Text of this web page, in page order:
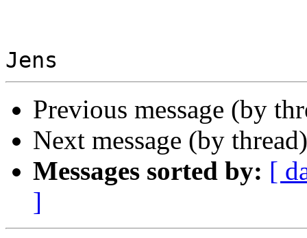
Previous message (by
Next message (by
Messages sorted by: [
]